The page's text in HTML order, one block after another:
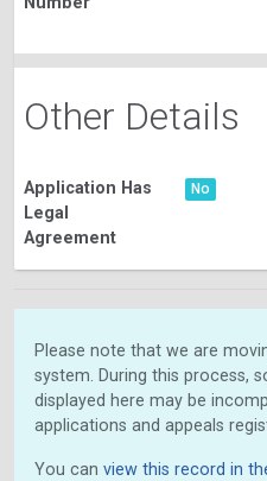
Other Details
Application Has
Legal
Agreement
No
Please note that we are
system. During this process,
displayed here may be
applications and appeals
You can view this record in